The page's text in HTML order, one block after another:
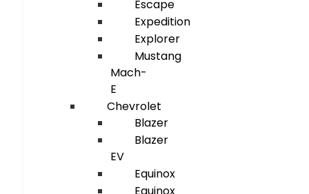
Escape
Expedition
Explorer
Mustang
Mach-
E
Chevrolet
Blazer
Blazer
EV
Equinox